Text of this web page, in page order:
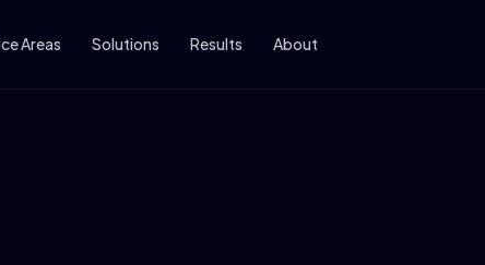
Areas Solutions Results About